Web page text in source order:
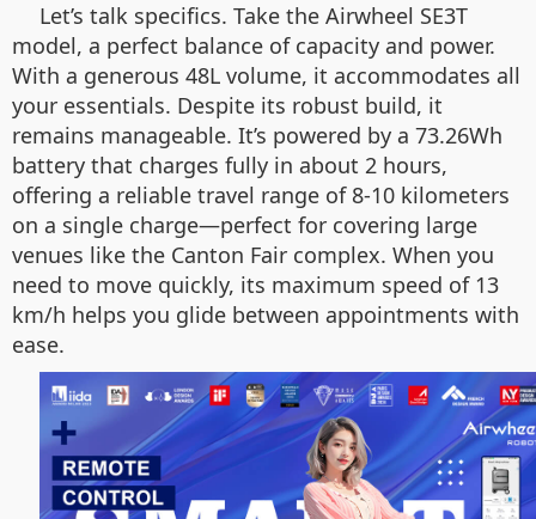
Let’s talk specifics. Take the Airwheel SE3T
model, a perfect balance of capacity and power.
With a generous 48L volume, it accommodates all
your essentials. Despite its robust build, it
remains manageable. It’s powered by a 73.26Wh
battery that charges fully in about 2 hours,
offering a reliable travel range of 8-10 kilometers
on a single charge—perfect for covering large
venues like the Canton Fair complex. When you
need to move quickly, its maximum speed of 13
km/h helps you glide between appointments with
ease.